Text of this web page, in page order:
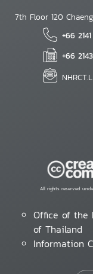
7th Floor 120
+66
+66
All rights reserved
Office of the
of Thailand
Information